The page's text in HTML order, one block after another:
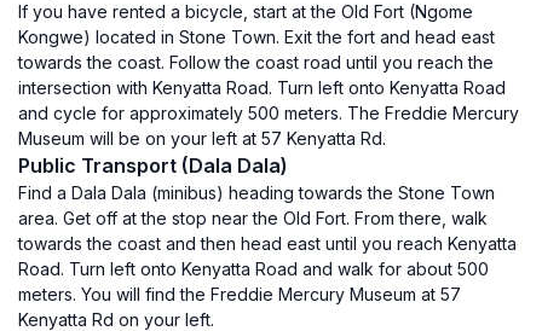
If you have rented a bicycle, start at the Old Fort (Ngome
Kongwe) located in Stone Town. Exit the fort and head east
towards the coast. Follow the coast road until you reach the
intersection with Kenyatta Road. Turn left onto Kenyatta Road
and cycle for approximately 500 meters. The Freddie Mercury
Museum will be on your left at 57 Kenyatta Rd.
Public Transport (Dala Dala)
Find a Dala Dala (minibus) heading towards the Stone Town
area. Get off at the stop near the Old Fort. From there, walk
towards the coast and then head east until you reach Kenyatta
Road. Turn left onto Kenyatta Road and walk for about 500
meters. You will find the Freddie Mercury Museum at 57
Kenyatta Rd on your left.